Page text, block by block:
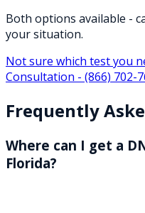
Both options available -
your situation.
Not sure which test you
Consultation - (866) 702-
Frequently
Where can I get a
Florida?